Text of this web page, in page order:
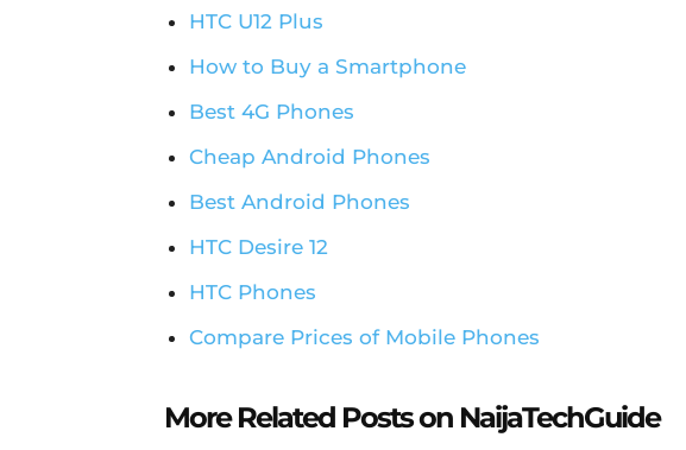
HTC U12 Plus
How to Buy a Smartphone
Best 4G Phones
Cheap Android Phones
Best Android Phones
HTC Desire 12
HTC Phones
Compare Prices of Mobile Phones
More Related Posts on NaijaTechGuide